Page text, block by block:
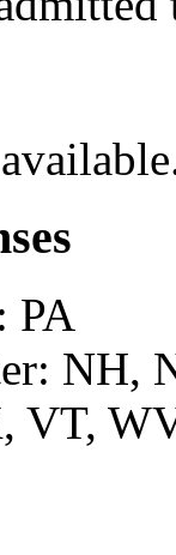
PA
NH,
VT,